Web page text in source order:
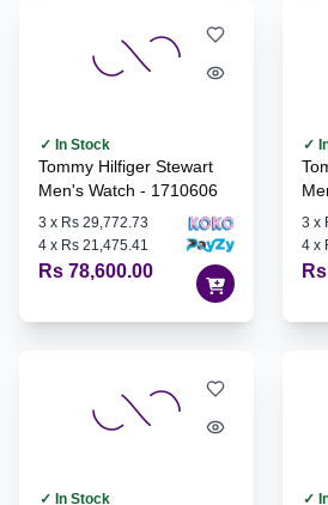
✓ In Stock
Tommy Hilfiger Stewart
Men's Watch - 1710606
3 x Rs 29,772.73
4 x Rs 21,475.41
Rs 78,600.00
✓
3 x
4 x
✓ In Stock ✓